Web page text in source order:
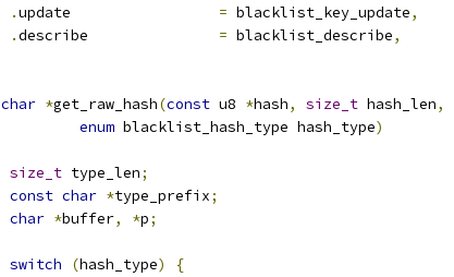
.
= blacklist_key_update,
.
= blacklist_describe,
char *get_raw_hash(const u8 *hash, size_t hash_len,
enum blacklist_hash_type hash_type)
size_t type_len;
const char *type_prefix;
char *buffer, *p;
switch (hash_type)
{